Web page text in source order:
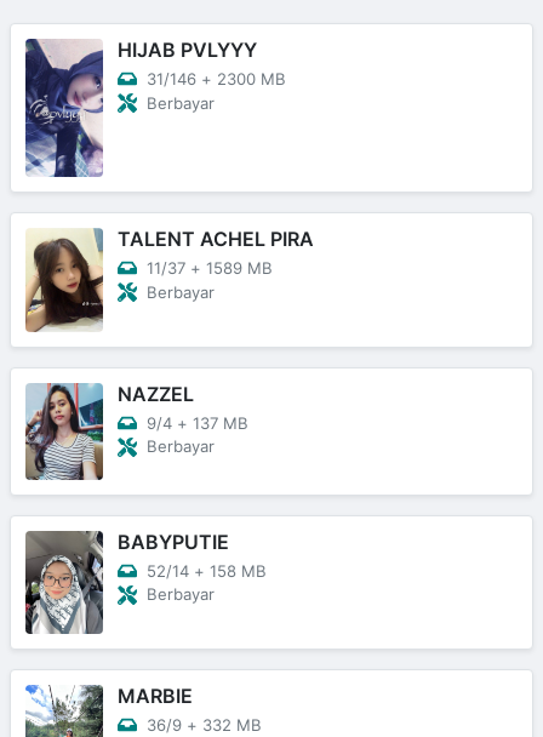
HIJAB PVLYYY
31/146 + 2300 MB
Berbayar
TALENT ACHEL PIRA
11/37 + 1589 MB
Berbayar
NAZZEL
9/4 + 137 MB
Berbayar
BABYPUTIE
52/14 + 158 MB
Berbayar
MARBIE
36/9 + 332 MB